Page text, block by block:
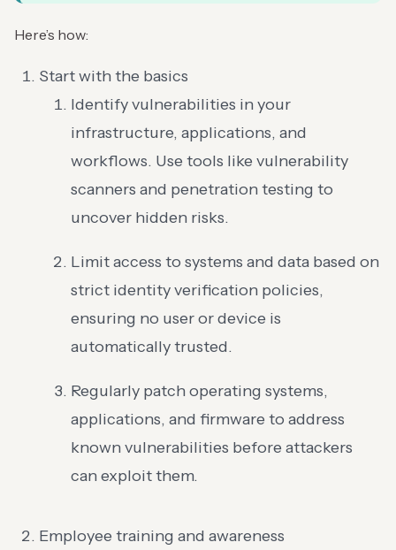
Here’s how:
Start with the basics
Identify vulnerabilities in your
infrastructure, applications, and
workflows. Use tools like vulnerability
scanners and penetration testing to
uncover hidden risks.
Limit access to systems and data based on
strict identity verification policies,
ensuring no user or device is
automatically trusted.
Regularly patch operating systems,
applications, and firmware to address
known vulnerabilities before attackers
can exploit them.
Employee training and awareness